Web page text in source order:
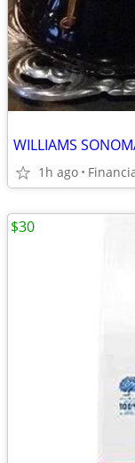
WILLIAMS
1h ago
$30